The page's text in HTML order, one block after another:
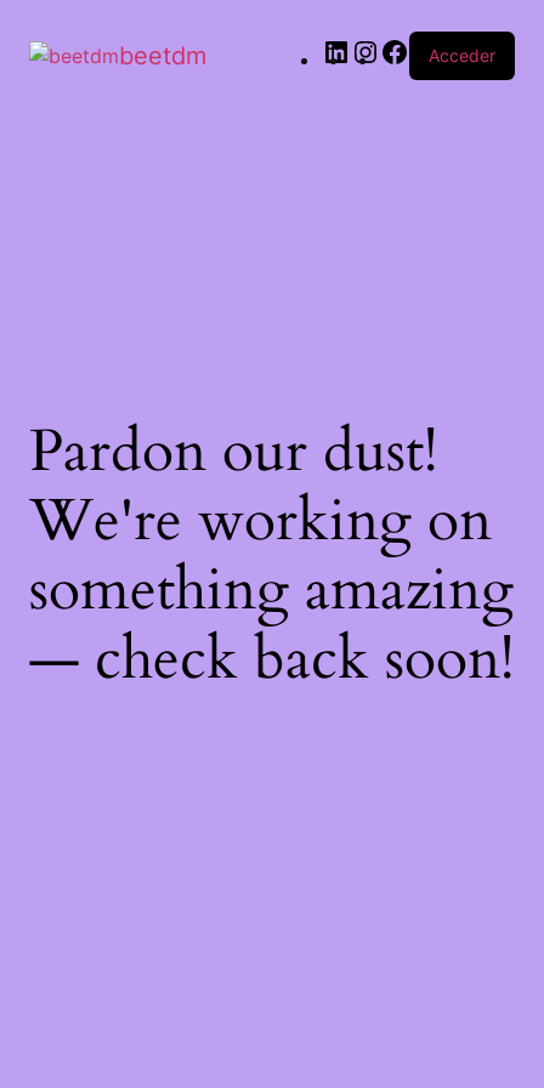
beetdm Acceder
Pardon our dust!
We're working on
something amazing
— check back soon!